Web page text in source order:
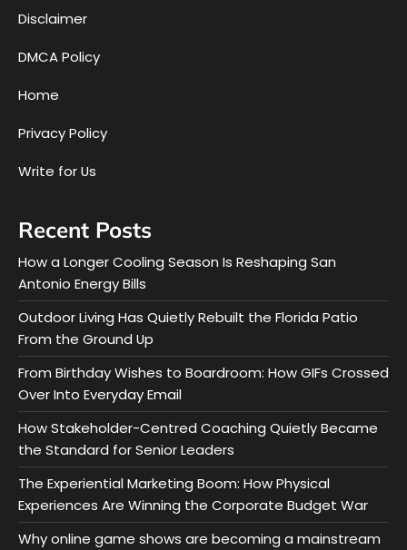
Disclaimer
DMCA Policy
Home
Privacy Policy
Write for Us
Recent Posts
How a Longer Cooling Season Is Reshaping San
Antonio Energy Bills
Outdoor Living Has Quietly Rebuilt the Florida Patio
From the Ground Up
From Birthday Wishes to Boardroom: How GIFs Crossed
Over Into Everyday Email
How Stakeholder-Centred Coaching Quietly Became
the Standard for Senior Leaders
The Experiential Marketing Boom: How Physical
Experiences Are Winning the Corporate Budget War
Why online game shows are becoming a mainstream